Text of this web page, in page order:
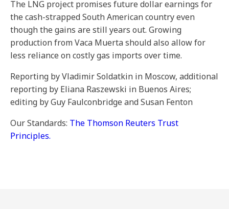
The LNG project promises future dollar earnings for
the cash-strapped South American country even
though the gains are still years out. Growing
production from Vaca Muerta should also allow for
less reliance on costly gas imports over time.
Reporting by Vladimir Soldatkin in Moscow, additional
reporting by Eliana Raszewski in Buenos Aires;
editing by Guy Faulconbridge and Susan Fenton
Our Standards: The Thomson Reuters Trust
Principles.